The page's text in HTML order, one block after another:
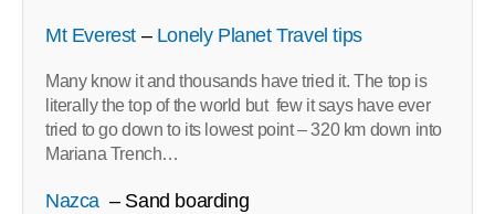
Mt Everest – Lonely Planet Travel tips
Many know it and thousands have tried it. The top is
literally the top of the world but few it says have ever
tried to go down to its lowest point – 320 km down into
Mariana Trench…
Nazca – Sand boarding